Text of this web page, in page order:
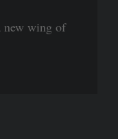
new wing of